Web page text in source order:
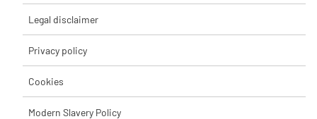
Legal disclaimer
Privacy policy
Cookies
Modern Slavery Policy